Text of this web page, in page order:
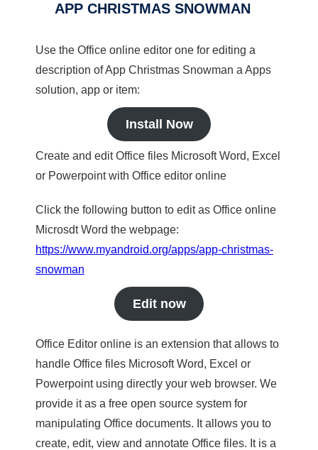
APP CHRISTMAS SNOWMAN
Use the Office online editor one for editing a
description of App Christmas Snowman a Apps
solution, app or item:
Install Now
Create and edit Office files Microsoft Word, Excel
or Powerpoint with Office editor online
Click the following button to edit as Office online
Microsdt Word the webpage:
https://www.myandroid.org/apps/app-christmas-
snowman
Edit now
Office Editor online is an extension that allows to
handle Office files Microsoft Word, Excel or
Powerpoint using directly your web browser. We
provide it as a free open source system for
manipulating Office documents. It allows you to
create, edit, view and annotate Office files. It is a